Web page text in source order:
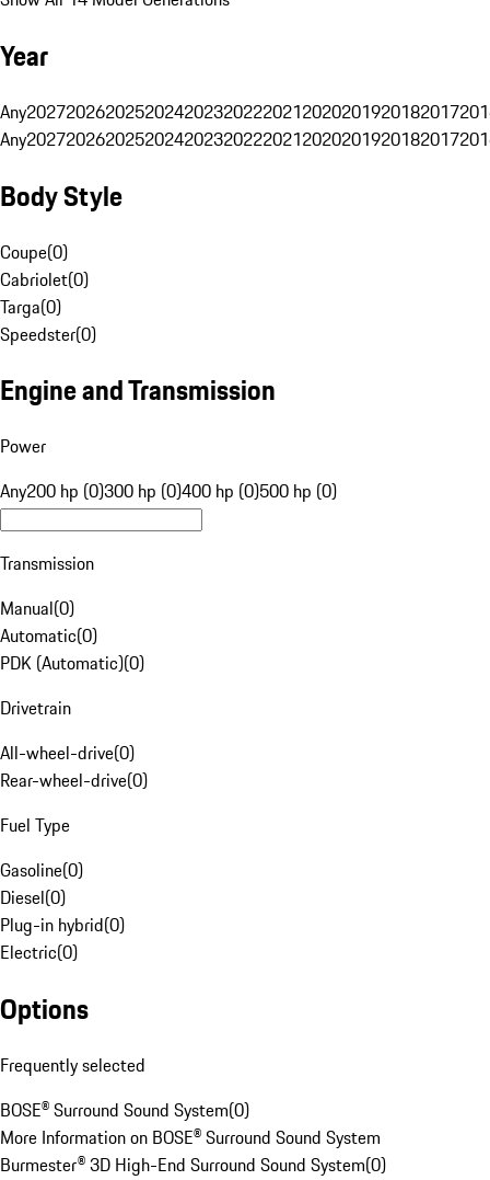
Year
Any20272026202520242023202220212020201920182017
Any20272026202520242023202220212020201920182017
Body Style
Coupe(0)
Cabriolet(0)
Targa(0)
Speedster(0)
Engine and Transmission
Power
Any200 hp (0)300 hp (0)400 hp (0)500 hp (0)
Transmission
Manual(0)
Automatic(0)
PDK (Automatic)(0)
Drivetrain
All-wheel-drive(0)
Rear-wheel-drive(0)
Fuel Type
Gasoline(0)
Diesel(0)
Plug-in hybrid(0)
Electric(0)
Options
Frequently selected
BOSE® Surround Sound System(0)
More Information on BOSE® Surround Sound System
Burmester® 3D High-End Surround Sound System(0)